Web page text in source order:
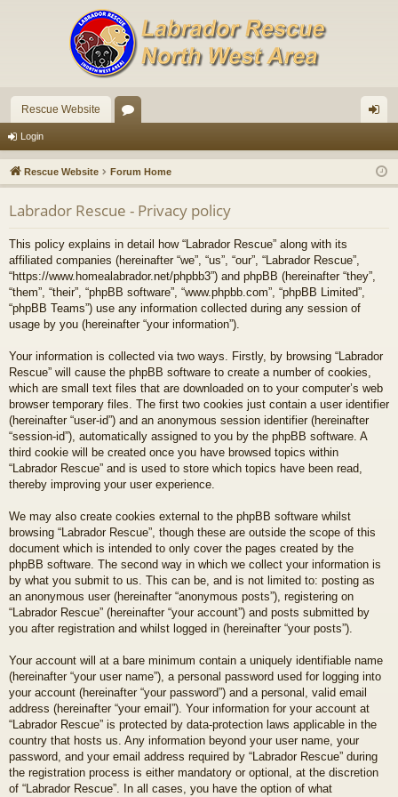
Rescue Website
u
m
s
in
Login
Rescue Website Forum Home
Labrador Rescue - Privacy policy
This policy explains in detail how “Labrador Rescue” along with its
affiliated companies (hereinafter “we”, “us”, “our”, “Labrador Rescue”,
“https://www.homealabrador.net/phpbb3”) and phpBB (hereinafter “they”,
“them”, “their”, “phpBB software”, “www.phpbb.com”, “phpBB Limited”,
“phpBB Teams”) use any information collected during any session of
usage by you (hereinafter “your information”).
Your information is collected via two ways. Firstly, by browsing “Labrador
Rescue” will cause the phpBB software to create a number of cookies,
which are small text files that are downloaded on to your computer’s web
browser temporary files. The first two cookies just contain a user identifier
(hereinafter “user-id”) and an anonymous session identifier (hereinafter
“session-id”), automatically assigned to you by the phpBB software. A
third cookie will be created once you have browsed topics within
“Labrador Rescue” and is used to store which topics have been read,
thereby improving your user experience.
We may also create cookies external to the phpBB software whilst
browsing “Labrador Rescue”, though these are outside the scope of this
document which is intended to only cover the pages created by the
phpBB software. The second way in which we collect your information is
by what you submit to us. This can be, and is not limited to: posting as
an anonymous user (hereinafter “anonymous posts”), registering on
“Labrador Rescue” (hereinafter “your account”) and posts submitted by
you after registration and whilst logged in (hereinafter “your posts”).
Your account will at a bare minimum contain a uniquely identifiable name
(hereinafter “your user name”), a personal password used for logging into
your account (hereinafter “your password”) and a personal, valid email
address (hereinafter “your email”). Your information for your account at
“Labrador Rescue” is protected by data-protection laws applicable in the
country that hosts us. Any information beyond your user name, your
password, and your email address required by “Labrador Rescue” during
the registration process is either mandatory or optional, at the discretion
of “Labrador Rescue”. In all cases, you have the option of what